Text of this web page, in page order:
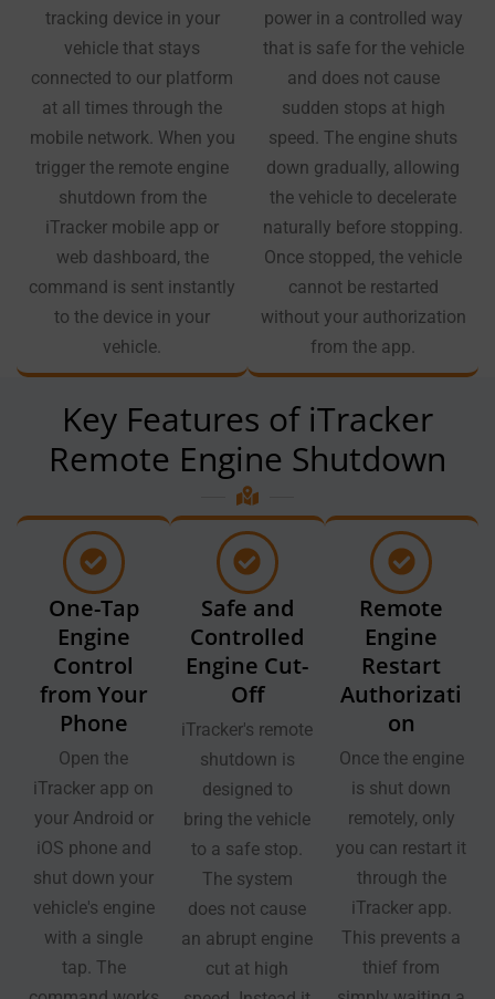
tracking device in your
vehicle that stays
connected to our platform
at all times through the
mobile network. When you
trigger the remote engine
shutdown from the
iTracker mobile app or
web dashboard, the
command is sent instantly
to the device in your
vehicle.
power in a controlled way
that is safe for the vehicle
and does not cause
sudden stops at high
speed. The engine shuts
down gradually, allowing
the vehicle to decelerate
naturally before stopping.
Once stopped, the vehicle
cannot be restarted
without your authorization
from the app.
Key Features of iTracker
Remote Engine Shutdown
One-Tap
Engine
Control
from Your
Phone
Open the
iTracker app on
your Android or
iOS phone and
shut down your
vehicle's engine
with a single
tap. The
Safe and
Controlled
Engine Cut-
Off
iTracker's remote
shutdown is
designed to
bring the vehicle
to a safe stop.
The system
does not cause
an abrupt engine
cut at high
Remote
Engine
Restart
Authorizati
on
Once the engine
is shut down
remotely, only
you can restart it
through the
iTracker app.
This prevents a
thief from